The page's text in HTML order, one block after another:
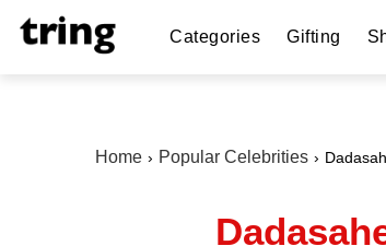
Categories Gifting
Home Popular Celebrities